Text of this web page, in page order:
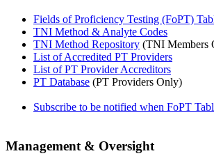
Fields of Proficiency Testing (FoPT)
TNI Method & Analyte Codes
TNI Method Repository (TNI Members
List of Accredited PT Providers
List of PT Provider Accreditors
PT Database (PT Providers Only)
Subscribe to be notified when FoPT
Management & Oversight